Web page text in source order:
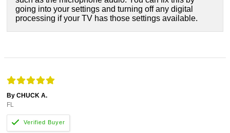
going into your settings and turning off any digital
processing if your TV has those settings available.
By CHUCK A.
FL